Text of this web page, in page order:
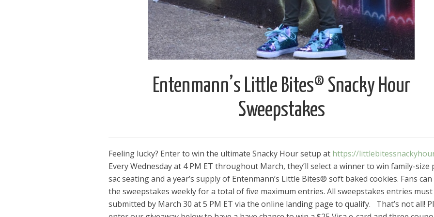
Entenmann’s Little Bites® Snacky Hour
Sweepstakes
Feeling lucky? Enter to win the ultimate Snacky Hour setup at https://
Every Wednesday at 4 PM ET throughout March, they’ll select a winner to win family-size
sac seating and a year’s supply of Entenmann’s Little Bites® soft baked cookies. Fans
the sweepstakes weekly for a total of five maximum entries. All sweepstakes entries must
submitted by March 30 at 5 PM ET via the online landing page to qualify.⠀That’s not all!